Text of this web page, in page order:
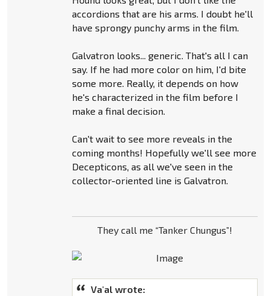
accordions that are his arms. I doubt he'll
have sprongy punchy arms in the film.
Galvatron looks... generic. That's all I can
say. If he had more color on him, I'd bite
some more. Really, it depends on how
he's characterized in the film before I
make a final decision.
Can't wait to see more reveals in the
coming months! Hopefully we'll see more
Decepticons, as all we've seen in the
collector-oriented line is Galvatron.
They call me “Tanker Chungus”!
Va'al wrote: